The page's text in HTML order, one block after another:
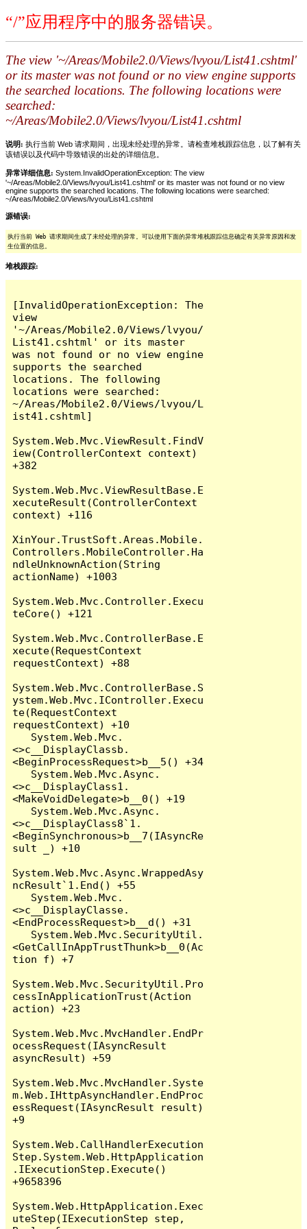
“/”应用程序中的服务器错误。
The view '~/Areas/Mobile2.0/Views/lvyou/List41.cshtml'
or its master was not found or no view engine supports
the searched locations. The following locations were
searched:
~/Areas/Mobile2.0/Views/lvyou/List41.cshtml
说明: 执行当前 Web 请求期间，出现未经处理的异常。请检查堆栈跟踪信息，以了解有关
该错误以及代码中导致错误的出处的详细信息。
异常详细信息: System.InvalidOperationException: The view
'~/Areas/Mobile2.0/Views/lvyou/List41.cshtml' or its master was not found or no view
engine supports the searched locations. The following locations were searched:
~/Areas/Mobile2.0/Views/lvyou/List41.cshtml
源错误:
执行当前 Web 请求期间生成了未经处理的异常。可以使用下面的异常堆栈跟踪信息确定有关异常原因和发
生位置的信息。
堆栈跟踪:
[InvalidOperationException: The
view
'~/Areas/Mobile2.0/Views/lvyou/
List41.cshtml' or its master
was not found or no view engine
supports the searched
locations. The following
locations were searched:
~/Areas/Mobile2.0/Views/lvyou/L
ist41.cshtml]
System.Web.Mvc.ViewResult.FindV
iew(ControllerContext context)
+382
System.Web.Mvc.ViewResultBase.E
xecuteResult(ControllerContext
context) +116
XinYour.TrustSoft.Areas.Mobile.
Controllers.MobileController.Ha
ndleUnknownAction(String
actionName) +1003
System.Web.Mvc.Controller.Execu
teCore() +121
System.Web.Mvc.ControllerBase.E
xecute(RequestContext
requestContext) +88
System.Web.Mvc.ControllerBase.S
ystem.Web.Mvc.IController.Execu
te(RequestContext
requestContext) +10
<>c__DisplayClassb.
<BeginProcessRequest>b__5() +34
<>c__DisplayClass1.
<MakeVoidDelegate>b__0() +19
<>c__DisplayClass8`1.
<BeginSynchronous>b__7(IAsyncRe
sult _) +10
System.Web.Mvc.Async.WrappedAsy
ncResult`1.End() +55
<>c__DisplayClasse.
<EndProcessRequest>b__d() +31
<GetCallInAppTrustThunk>b__0(Ac
tion f) +7
System.Web.Mvc.SecurityUtil.Pro
cessInApplicationTrust(Action
action) +23
System.Web.Mvc.MvcHandler.EndPr
ocessRequest(IAsyncResult
asyncResult) +59
System.Web.Mvc.MvcHandler.Syste
m.Web.IHttpAsyncHandler.EndProc
essRequest(IAsyncResult result)
+9
System.Web.CallHandlerExecution
Step.System.Web.HttpApplication
.IExecutionStep.Execute()
+9658396
System.Web.HttpApplication.Exec
uteStep(IExecutionStep step,